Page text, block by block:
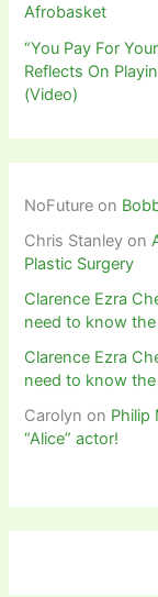
Afrobasket
“You Pay For
Reflects On
(Video)
NoFuture on
Chris Stanley on
Plastic Surgery
Clarence Ezra
need to know the
Clarence Ezra
need to know the
Carolyn on Philip
“Alice” actor!